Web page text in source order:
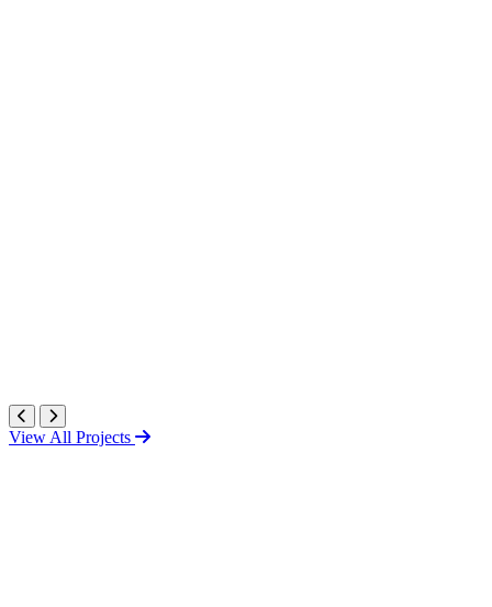
View All Projects